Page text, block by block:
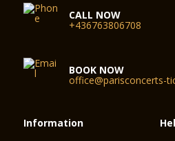
CALL NOW
+436763806708
BOOK NOW
office@parisconcerts-
Information